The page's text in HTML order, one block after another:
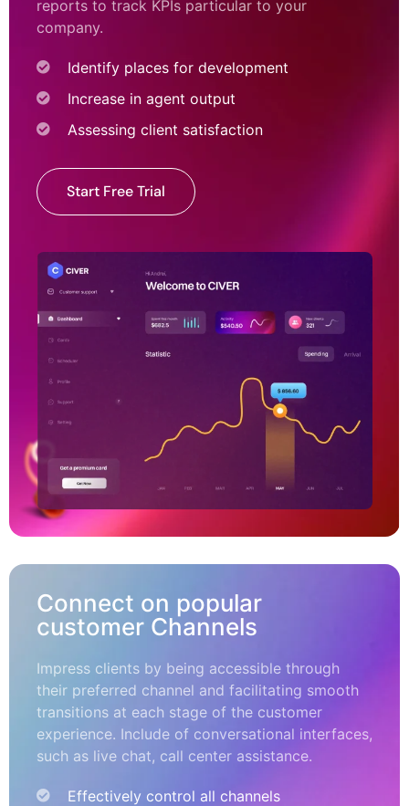
reports to track KPIs particular to your
company.
Identify places for development
Increase in agent output
Assessing client satisfaction
Start Free Trial
Connect on popular
customer Channels
Impress clients by being accessible through
their preferred channel and facilitating smooth
transitions at each stage of the customer
experience. Include of conversational interfaces,
such as live chat, call center assistance.
Effectively control all channels